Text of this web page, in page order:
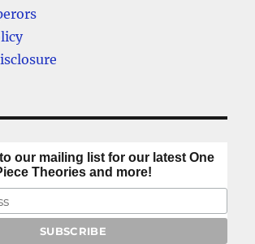
our mailing list for our latest One
Theories and more!